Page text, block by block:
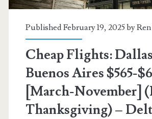
Published February 19, 2025 by
Cheap Flights:
Buenos Aires $565-
[March-November]
Thanksgiving) –